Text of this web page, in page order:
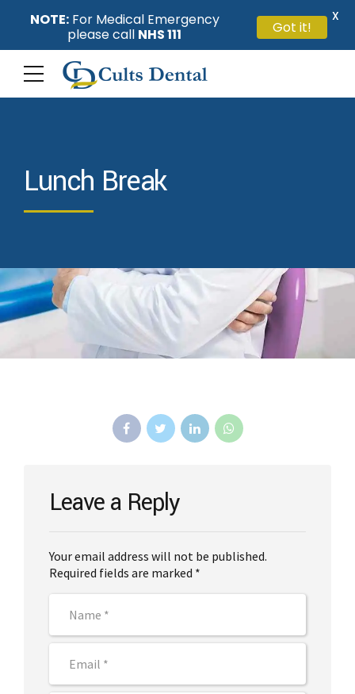
Lunch Break
Leave a Reply
Your email address will not be published.
Required fields are marked *
NOTE:For Medical Emergency
please call NHS 111 Got it!
X